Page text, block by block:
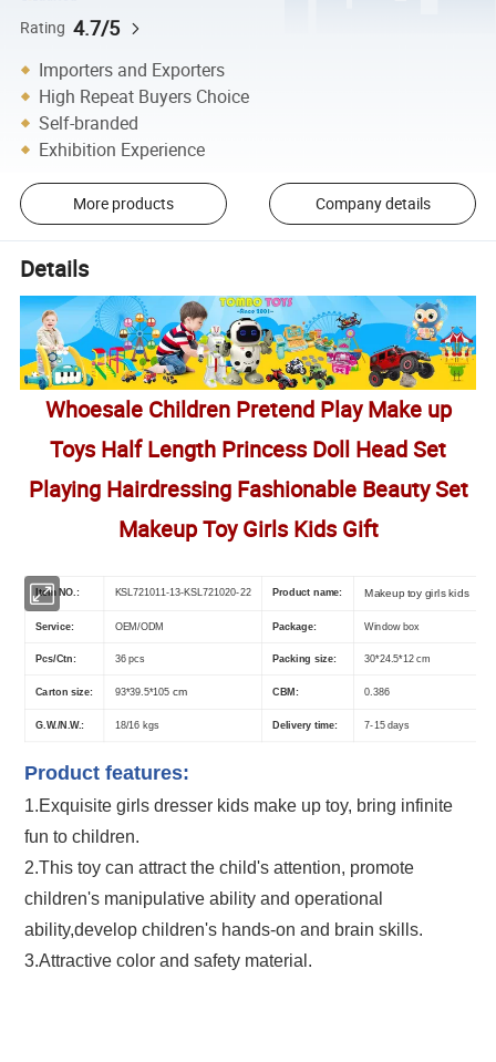
Rating 4.7/5
Importers and Exporters
High Repeat Buyers Choice
Self-branded
Exhibition Experience
More products Company details
Details
Whoesale Children Pretend Play Make up
Toys Half Length Princess Doll Head Set
Playing Hairdressing Fashionable Beauty Set
Makeup Toy Girls Kids Gift
Item NO.: KSL721011-13-KSL721020-22 Product name: Makeup toy girls kids
Service: OEM/ODM Package: Window box
Pcs/Ctn: 36 pcs Packing size: 30*24.5*12 cm
Carton size: 93*39.5*105 cm CBM: 0.386
G.W./N.W.: 18/16 kgs Delivery time: 7-15 days
Product features:
1.Exquisitegirls dresser kids make up toy, bring infinite
fun to children.
2.This toy can attract the child's attention, promote
children's manipulative ability and operational
ability,develop children's hands-on and brain skills.
3.Attractive color and safety material.